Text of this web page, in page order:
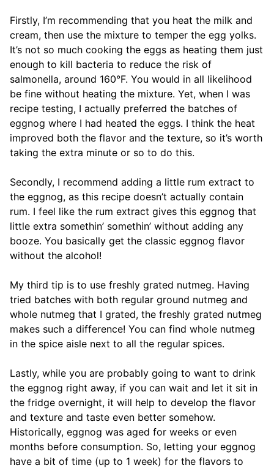
Firstly, I’m recommending that you heat the milk and
cream, then use the mixture to temper the egg yolks.
It’s not so much cooking the eggs as heating them just
enough to kill bacteria to reduce the risk of
salmonella, around 160°F. You would in all likelihood
be fine without heating the mixture. Yet, when I was
recipe testing, I actually preferred the batches of
eggnog where I had heated the eggs. I think the heat
improved both the flavor and the texture, so it’s worth
taking the extra minute or so to do this.
Secondly, I recommend adding a little rum extract to
the eggnog, as this recipe doesn’t actually contain
rum. I feel like the rum extract gives this eggnog that
little extra somethin’ somethin’ without adding any
booze. You basically get the classic eggnog flavor
without the alcohol!
My third tip is to use freshly grated nutmeg. Having
tried batches with both regular ground nutmeg and
whole nutmeg that I grated, the freshly grated nutmeg
makes such a difference! You can find whole nutmeg
in the spice aisle next to all the regular spices.
Lastly, while you are probably going to want to drink
the eggnog right away, if you can wait and let it sit in
the fridge overnight, it will help to develop the flavor
and texture and taste even better somehow.
Historically, eggnog was aged for weeks or even
months before consumption. So, letting your eggnog
have a bit of time (up to 1 week) for the flavors to